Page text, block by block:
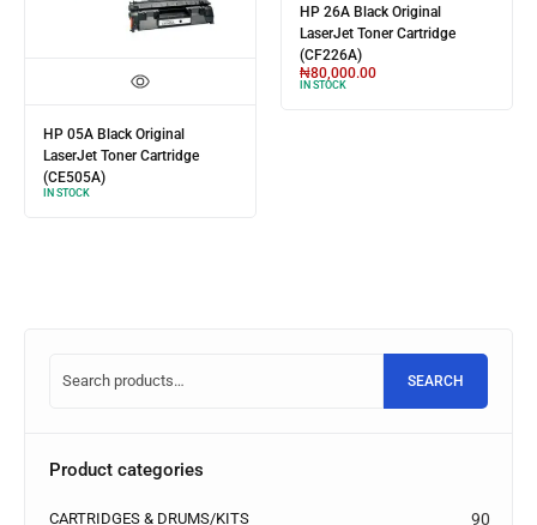
HP 05A Black Original
LaserJet Toner Cartridge
(CE505A)
IN STOCK
HP 26A Black Original
LaserJet Toner Cartridge
(CF226A)
₦80,000.00
IN STOCK
SEARCH
Product categories
CARTRIDGES & DRUMS/KITS 90